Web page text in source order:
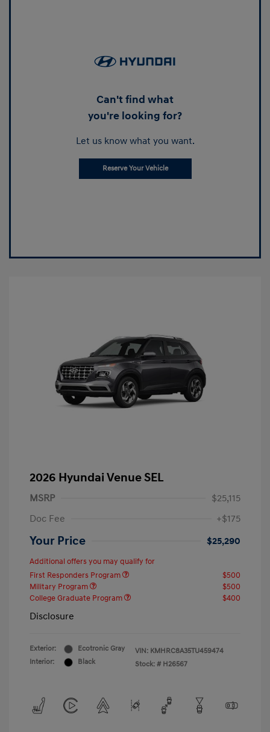
Can't find what
you're looking for?
Let us know what you want.
Reserve Your Vehicle
2026 Hyundai Venue SEL
MSRP
$25,115
Doc Fee
+$175
Your Price $25,290
Additional offers you may qualify for
First Responders Program
$500
Military Program
$500
College Graduate Program
$400
Disclosure
Exterior:
Ecotronic Gray
Interior:
Black
VIN: KMHRC8A35TU459474
Stock: # H26567